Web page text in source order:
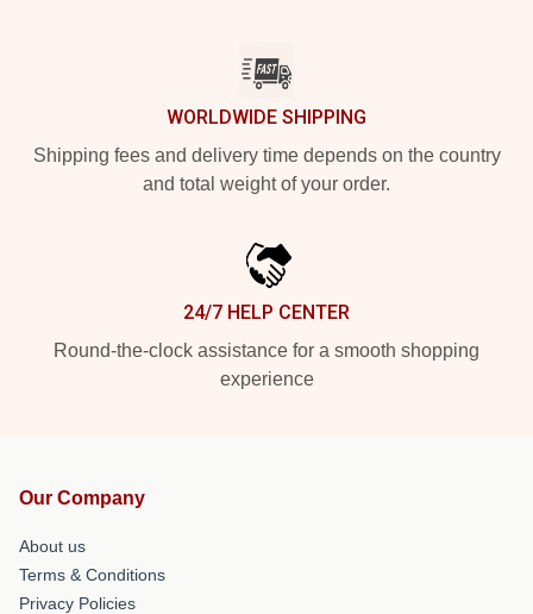
WORLDWIDE SHIPPING
Shipping fees and delivery time depends on the country
and total weight of your order.
24/7 HELP CENTER
Round-the-clock assistance for a smooth shopping
experience
Our Company
About us
Terms & Conditions
Privacy Policies